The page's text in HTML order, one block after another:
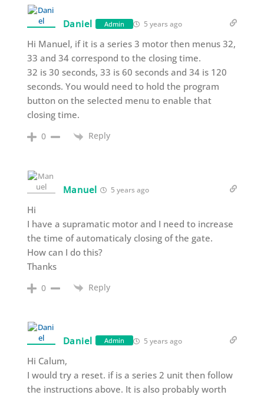
Daniel Admin 5 years ago
Hi Manuel, if it is a series 3 motor then menus 32,
33 and 34 correspond to the closing time.
32 is 30 seconds, 33 is 60 seconds and 34 is 120
seconds. You would need to hold the program
button on the selected menu to enable that
closing time.
0 Reply
Manuel 5 years ago
Hi
I have a supramatic motor and I need to increase
the time of automaticaly closing of the gate.
How can I do this?
Thanks
0 Reply
Daniel Admin 5 years ago
Hi Calum,
I would try a reset. if is a series 2 unit then follow
the instructions above. It is also probably worth